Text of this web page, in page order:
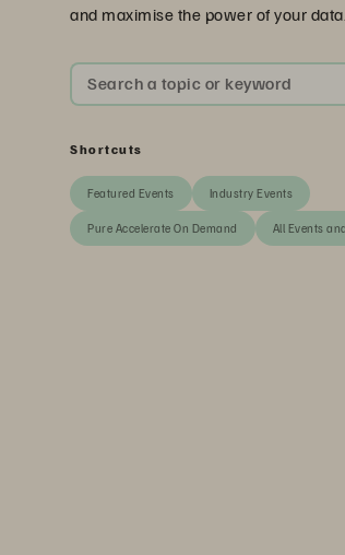
and maximise the power of your
Search a topic or keyword
Shortcuts
Featured Events Industry Events
Pure Accelerate On Demand All Events